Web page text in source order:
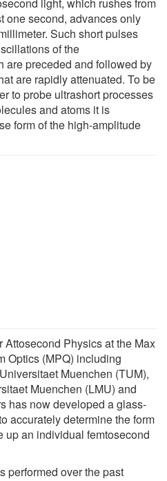
one second, advances only
Such short pulses
of the
are preceded and followed by
are rapidly attenuated. To be
to probe ultrashort processes
and atoms it is
form of the high-amplitude
Attosecond Physics at the Max
Optics (MPQ) including
Muenchen (TUM),
Muenchen (LMU) and
has now developed a glass-
accurately determine the form
up an individual femtosecond
performed over the past